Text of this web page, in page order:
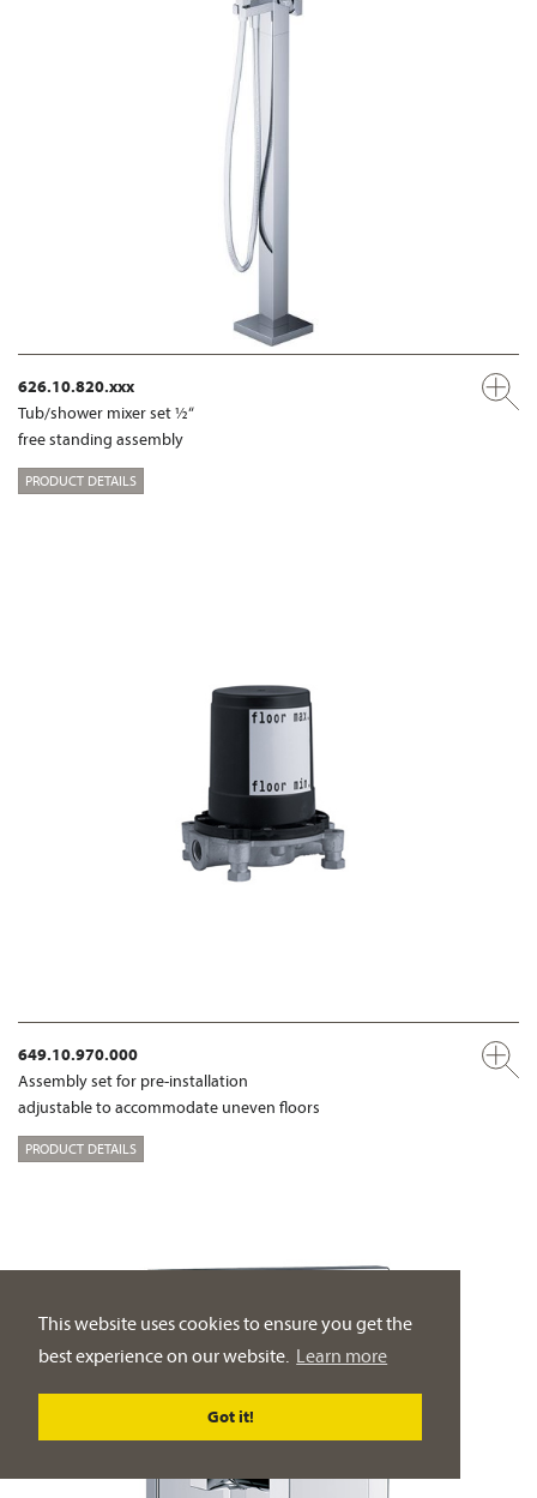
This website uses cookies to ensure you get the
best experience on our website. Learn more
Got it!
626.10.820.xxx
Tub/shower mixer set ½“
free standing assembly
PRODUCT DETAILS
649.10.970.000
Assembly set for pre-installation
adjustable to accommodate uneven floors
PRODUCT DETAILS